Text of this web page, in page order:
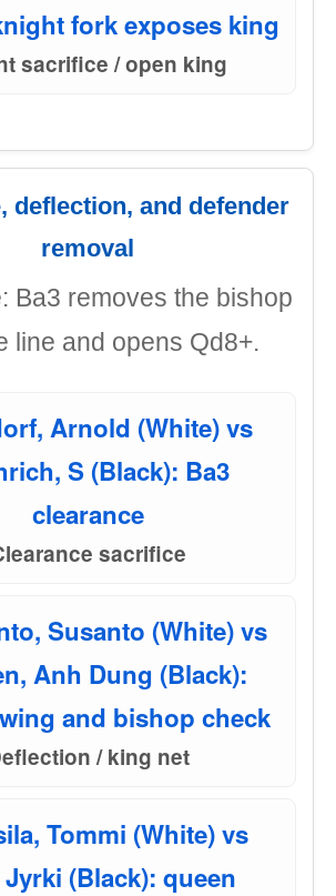
fork exposes king
sacrifice / open king
deflection, and defender
removal
Ba3 removes the bishop
line and opens Qd8+.
Arnold (White) vs
S (Black): Ba3
clearance
sacrifice
Susanto (White) vs
Anh Dung (Black):
and bishop check
/ king net
Tommi (White) vs
(Black): queen